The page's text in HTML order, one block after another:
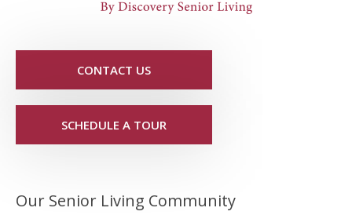
CONTACT US
SCHEDULE A TOUR
Our Senior Living Community